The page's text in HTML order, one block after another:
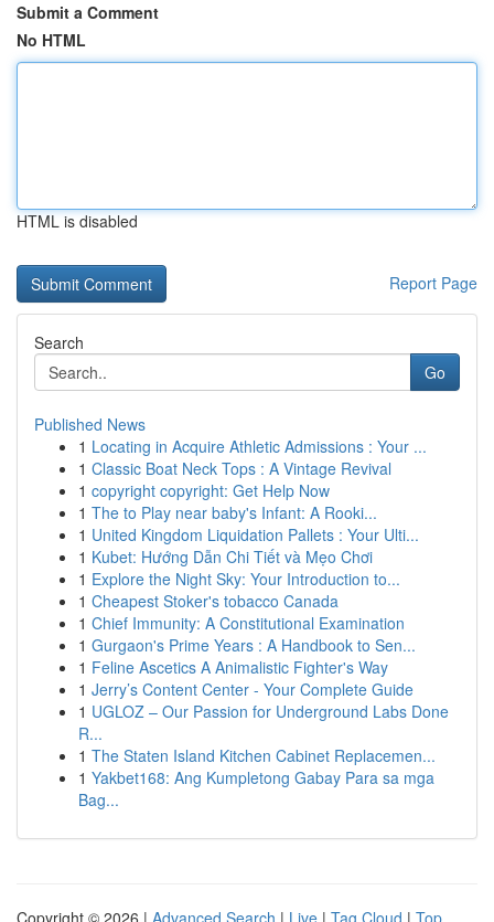
Submit a Comment
No HTML
HTML is disabled
Report Page
Search
Go
Published News
1 Locating in Acquire Athletic Admissions : Your ...
1 Classic Boat Neck Tops : A Vintage Revival
1 copyright copyright: Get Help Now
1 The to Play near baby's Infant: A Rooki...
1 United Kingdom Liquidation Pallets : Your Ulti...
1 Kubet: Hướng Dẫn Chi Tiết và Mẹo Chơi
1 Explore the Night Sky: Your Introduction to...
1 Cheapest Stoker's tobacco Canada
1 Chief Immunity: A Constitutional Examination
1 Gurgaon's Prime Years : A Handbook to Sen...
1 Feline Ascetics A Animalistic Fighter's Way
1 Jerry’s Content Center - Your Complete Guide
1 UGLOZ – Our Passion for Underground Labs Done
R...
1 The Staten Island Kitchen Cabinet Replacemen...
1 Yakbet168: Ang Kumpletong Gabay Para sa mga
Bag...
Copyright © 2026 | Advanced Search | Live | Tag Cloud | Top